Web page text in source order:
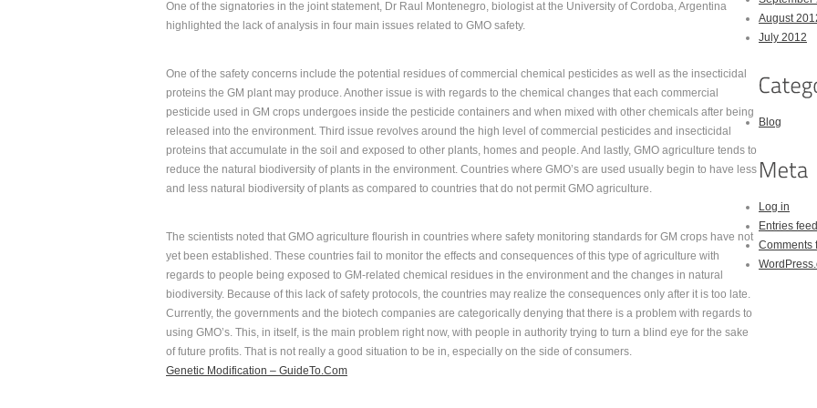
One of the signatories in the joint statement, Dr Raul Montenegro, biologist at the University of Cordoba, Argentina
highlighted the lack of analysis in four main issues related to GMO safety.
One of the safety concerns include the potential residues of commercial chemical pesticides as well as the insecticidal
proteins the GM plant may produce. Another issue is with regards to the chemical changes that each commercial
pesticide used in GM crops undergoes inside the pesticide containers and when mixed with other chemicals after being
released into the environment. Third issue revolves around the high level of commercial pesticides and insecticidal
proteins that accumulate in the soil and exposed to other plants, homes and people. And lastly, GMO agriculture tends to
reduce the natural biodiversity of plants in the environment. Countries where GMO’s are used usually begin to have less
and less natural biodiversity of plants as compared to countries that do not permit GMO agriculture.
The scientists noted that GMO agriculture flourish in countries where safety monitoring standards for GM crops have not
yet been established. These countries fail to monitor the effects and consequences of this type of agriculture with
regards to people being exposed to GM-related chemical residues in the environment and the changes in natural
biodiversity. Because of this lack of safety protocols, the countries may realize the consequences only after it is too late.
Currently, the governments and the biotech companies are categorically denying that there is a problem with regards to
using GMO’s. This, in itself, is the main problem right now, with people in authority trying to turn a blind eye for the sake
of future profits. That is not really a good situation to be in, especially on the side of consumers.
Genetic Modification – GuideTo.Com
August
July 2012
Blog
Log in
Entries feed
Comments